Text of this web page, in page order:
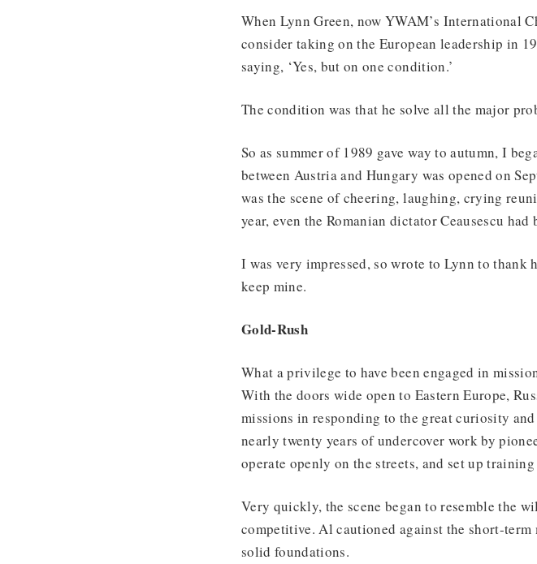
When Lynn Green, now YWAM’s International
consider taking on the European leadership in
saying, ‘Yes, but on one condition.’
The condition was that he solve all the major
So as summer of 1989 gave way to autumn, I
between Austria and Hungary was opened on
was the scene of cheering, laughing, crying
year, even the Romanian dictator Ceausescu
I was very impressed, so wrote to Lynn to
keep mine.
Gold-Rush
What a privilege to have been engaged in
With the doors wide open to Eastern Europe,
missions in responding to the great curiosity
nearly twenty years of undercover work by
operate openly on the streets, and set up
Very quickly, the scene began to resemble the
competitive. Al cautioned against the short-
solid foundations.